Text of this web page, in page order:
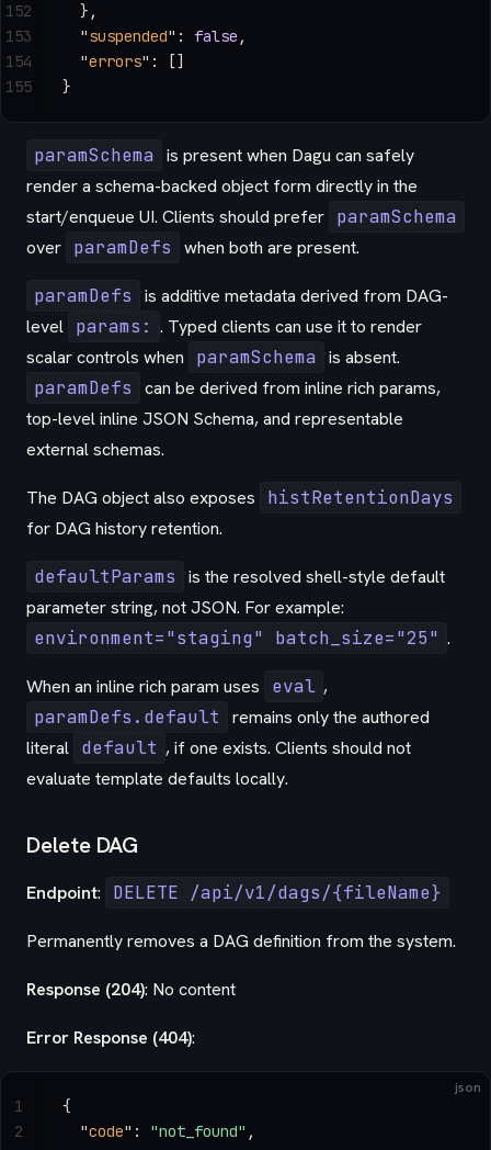
  },
  "
suspended" : false ,
  "
errors" : []
}
152
153
154
155
paramSchema is present when Dagu can safely
render a schema-backed object form directly in the
start/enqueue UI. Clients should prefer paramSchema
over paramDefs when both are present.
paramDefs
is additive metadata derived from DAG-
level params: . Typed clients can use it to render
scalar controls when
paramSchema is absent.
paramDefs
can be derived from inline rich params,
top-level inline JSON Schema, and representable
external schemas.
The DAG object also exposes
histRetentionDays
for DAG history retention.
defaultParams
is the resolved shell-style default
parameter string, not JSON. For example:
environment="staging" batch_size="25" .
When an inline rich param uses eval ,
paramDefs.default
remains only the authored
literal default , if one exists. Clients should not
evaluate template defaults locally.
Delete DAG
Endpoint: DELETE /api/v1/dags/{fileName}
Permanently removes a DAG definition from the system.
Response (204): No content
Error Response (404):
json
{
  "
code" : "not_found" ,
1
2